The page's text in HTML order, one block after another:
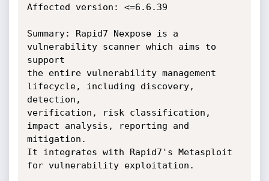
Affected version: <=6.6.39
Summary: Rapid7 Nexpose is a
vulnerability scanner which aims to
support
the entire vulnerability management
lifecycle, including discovery,
detection,
verification, risk classification,
impact analysis, reporting and
mitigation.
It integrates with Rapid7's Metasploit
for vulnerability exploitation.